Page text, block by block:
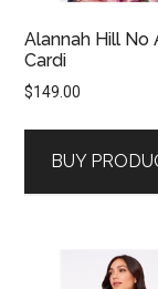
Alannah Hill No
Cardi
$149.00
BUY